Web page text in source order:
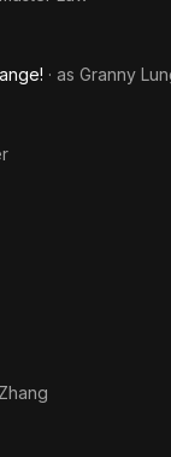
· as Granny